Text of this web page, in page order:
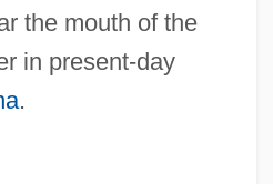
the mouth of the
in present-day
.